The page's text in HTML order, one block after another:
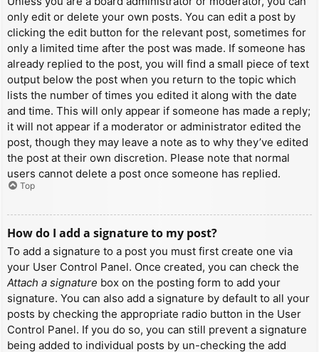
only edit or delete your own posts. You can edit a post by
clicking the edit button for the relevant post, sometimes for
only a limited time after the post was made. If someone has
already replied to the post, you will find a small piece of text
output below the post when you return to the topic which
lists the number of times you edited it along with the date
and time. This will only appear if someone has made a reply;
it will not appear if a moderator or administrator edited the
post, though they may leave a note as to why they’ve edited
the post at their own discretion. Please note that normal
users cannot delete a post once someone has replied.
Top
How do I add a signature to my post?
To add a signature to a post you must first create one via
your User Control Panel. Once created, you can check the
Attach a signature box on the posting form to add your
signature. You can also add a signature by default to all your
posts by checking the appropriate radio button in the User
Control Panel. If you do so, you can still prevent a signature
being added to individual posts by un-checking the add